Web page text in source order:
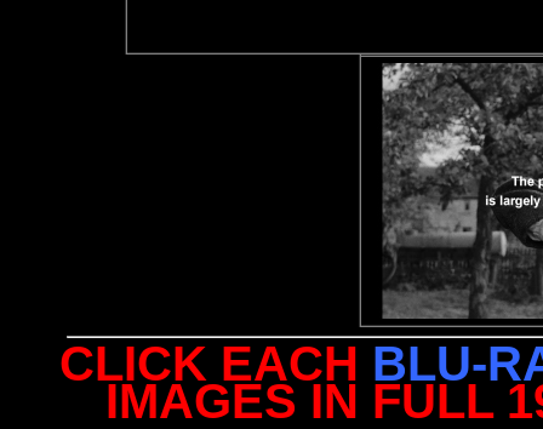
CLICK EACH BLU-
IMAGES IN FULL